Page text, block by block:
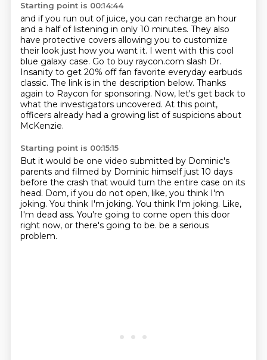
Starting point is 00:14:44
and if you run out of juice, you can recharge an hour
and a half of listening in only 10 minutes. They also
have protective covers allowing you to customize
their look just how you want it. I went with this cool
blue galaxy case. Go to buy raycon.com slash Dr.
Insanity to get 20% off fan favorite everyday earbuds
classic. The link is in the description below. Thanks
again to Raycon for sponsoring. Now, let's get back to
what the investigators uncovered. At this point,
officers already had a growing list of suspicions about
McKenzie.
Starting point is 00:15:15
But it would be one video submitted by Dominic's
parents and filmed by Dominic himself just 10 days
before the crash that would turn the entire case on its
head. Dom, if you do not open, like, you think I'm
joking. You think I'm joking. You think I'm joking. Like,
I'm dead ass. You're going to come open this door
right now, or there's going to be. be a serious
problem.